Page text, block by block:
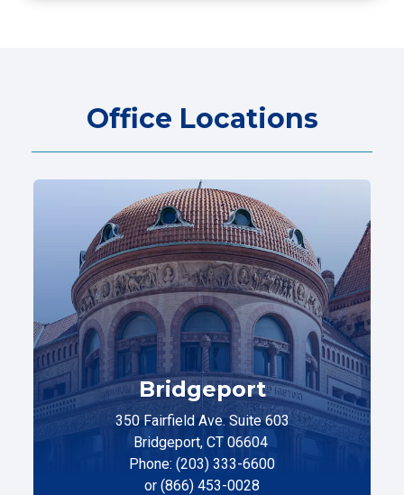
Office Locations
Bridgeport
350 Fairfield Ave. Suite 603
Bridgeport, CT 06604
Phone: (203) 333-6600
or (866) 453-0028